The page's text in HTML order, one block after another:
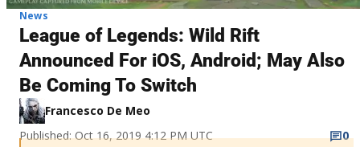
News
League of Legends: Wild Rift
Announced For iOS, Android; May Also
Be Coming To Switch
Francesco De Meo
Published: Oct 16, 2019 4:12 PM UTC
0